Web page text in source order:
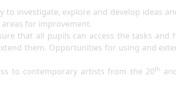
investigate, explore and develop ideas
for improvement.
that all pupils can access the tasks and
them. Opportunities for using and
to contemporary artists from the 20th